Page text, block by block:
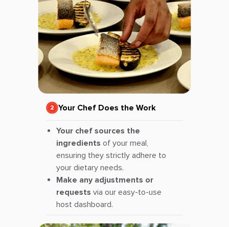
Your Chef Does the Work
Your chef sources the
ingredients of your meal,
ensuring they strictly adhere to
your dietary needs.
Make any adjustments or
requests via our easy-to-use
host dashboard.